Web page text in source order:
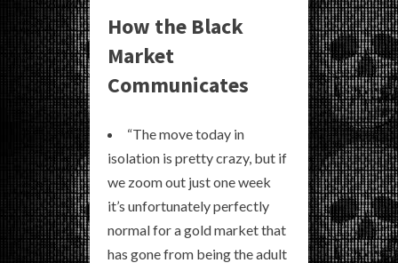
How the Black
Market
Communicates
“The move today in
isolation is pretty crazy, but if
we zoom out just one week
it’s unfortunately perfectly
normal for a gold market that
has gone from being the adult